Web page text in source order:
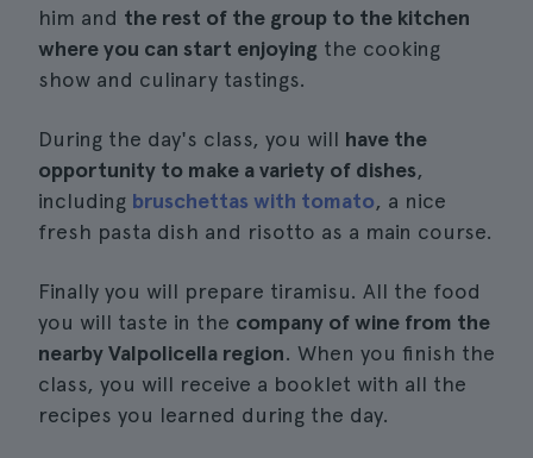
him and the rest of the group to the kitchen
where you can start enjoying the cooking
show and culinary tastings.
During the day's class, you will have the
opportunity to make a variety of dishes,
including bruschettas with tomato, a nice
fresh pasta dish and risotto as a main course.
Finally you will prepare tiramisu. All the food
you will taste in the company of wine from the
nearby Valpolicella region. When you finish the
class, you will receive a booklet with all the
recipes you learned during the day.